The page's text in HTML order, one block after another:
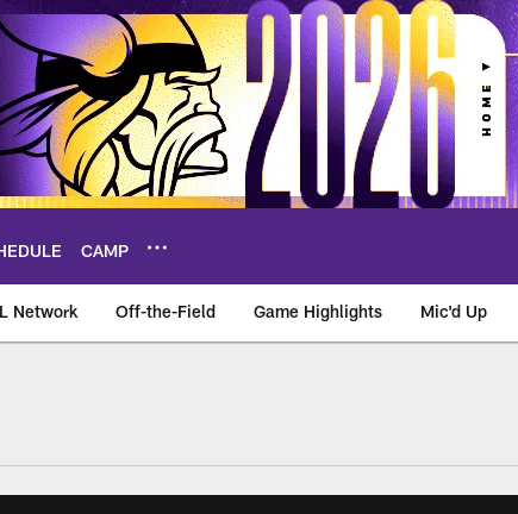
CAMP
Network Off-the-Field Game Highlights Mic'd Up